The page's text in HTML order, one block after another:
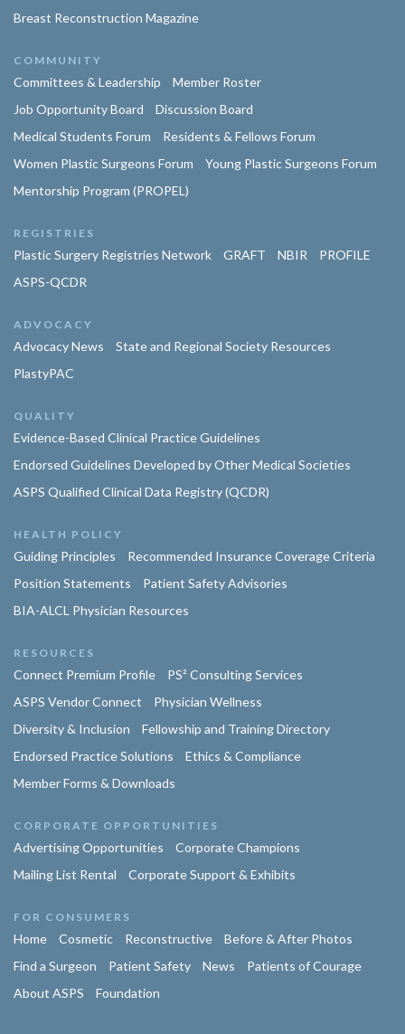
Breast Reconstruction Magazine
COMMUNITY
Committees & Leadership
Member Roster
Job Opportunity Board
Discussion Board
Medical Students Forum
Residents & Fellows Forum
Women Plastic Surgeons Forum
Young Plastic Surgeons Forum
Mentorship Program (PROPEL)
REGISTRIES
Plastic Surgery Registries Network GRAFT NBIR
PROFILE
ASPS-QCDR
ADVOCACY
Advocacy News
State and Regional Society Resources
PlastyPAC
QUALITY
Evidence-Based Clinical Practice Guidelines
Endorsed Guidelines Developed by Other Medical Societies
ASPS Qualified Clinical Data Registry (QCDR)
HEALTH POLICY
Guiding Principles
Recommended Insurance Coverage Criteria
Position Statements
Patient Safety Advisories
BIA-ALCL Physician Resources
RESOURCES
Connect Premium Profile
PS² Consulting Services
ASPS Vendor Connect
Physician Wellness
Diversity & Inclusion
Fellowship and Training Directory
Endorsed Practice Solutions
Ethics & Compliance
Member Forms & Downloads
CORPORATE OPPORTUNITIES
Advertising Opportunities
Corporate Champions
Mailing List Rental
Corporate Support & Exhibits
FOR CONSUMERS
Home Cosmetic Reconstructive
Before & After Photos
Find a Surgeon
Patient Safety News
Patients of Courage
About ASPS
Foundation